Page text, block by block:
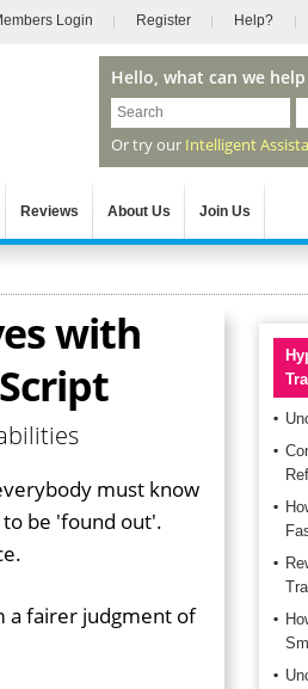
Login Register Help?
Hello, what can we
Or try our Intelligent
Reviews About Us Join Us
with
must know
be 'found out'.
a fairer judgment of